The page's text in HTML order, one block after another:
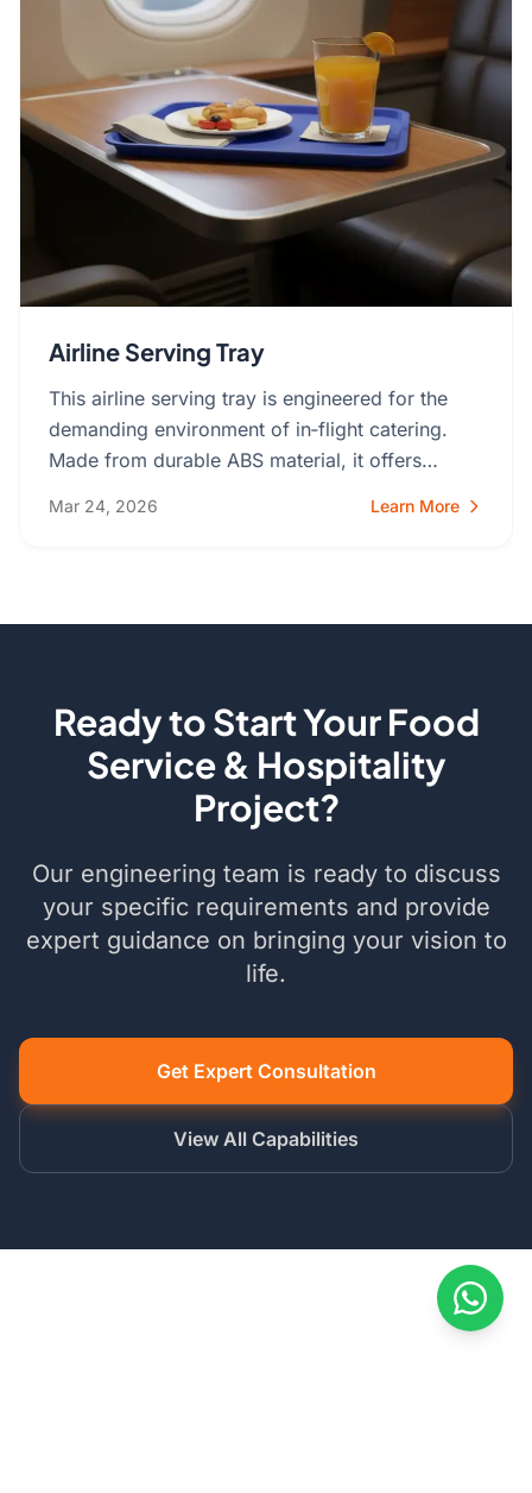
Airline Serving Tray
This airline serving tray is engineered for the
demanding environment of in‑flight catering.
Made from durable ABS material, it offers…
Mar 24, 2026 Learn More
Ready to Start Your Food
Service & Hospitality
Project?
Our engineering team is ready to discuss
your specific requirements and provide
expert guidance on bringing your vision to
life.
Get Expert Consultation
View All Capabilities